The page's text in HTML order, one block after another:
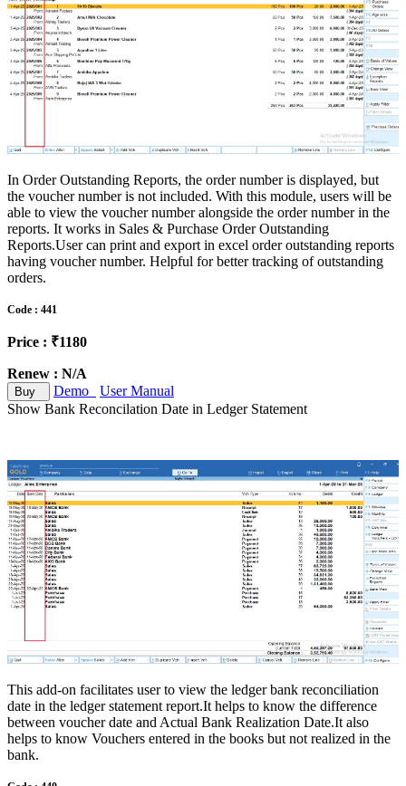
In Order Outstanding Reports, the order number is displayed, but
the voucher number is not included. With this module, users will be
able to view the voucher number alongside the order number in the
reports. It works in Sales & Purchase Order Outstanding
Reports.User can print and export in excel order outstanding reports
having voucher number. Helpful for better tracking of outstanding
orders.
Code : 441
Price : ₹1180
Renew : N/A
Buy Demo
User Manual
Show Bank Reconcilation Date in Ledger Statement
This add-on facilitates user to view the ledger bank reconciliation
date in the ledger statement report.It helps to know the difference
between voucher date and Actual Bank Realization Date.It also
helps to know Vouchers entered in the books but not realized in the
bank.